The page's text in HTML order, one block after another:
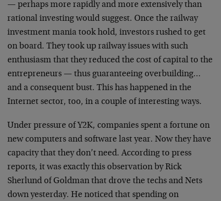
— perhaps more rapidly and more extensively than
rational investing would suggest. Once the railway
investment mania took hold, investors rushed to get
on board. Theytook up railway issues with such
enthusiasm that theyreduced the cost of capital to the
entrepreneurs — thus guaranteeing overbuilding…
and a consequent bust. This has happened in the
Internet sector, too, in a couple of interesting ways.
Under pressure of Y2K, companies spent a fortune on
new computers and software last year. Now they have
capacitythat they don’t need. According to press
reports, it was exactly this observation by Rick
Sherlund of Goldman that drove the techs and Nets
down yesterday. He noticed that spending on